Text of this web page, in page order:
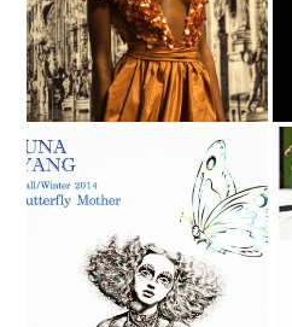
Michael DePaulo
Yuna Yang - New York
Fashion Week Fall 2014